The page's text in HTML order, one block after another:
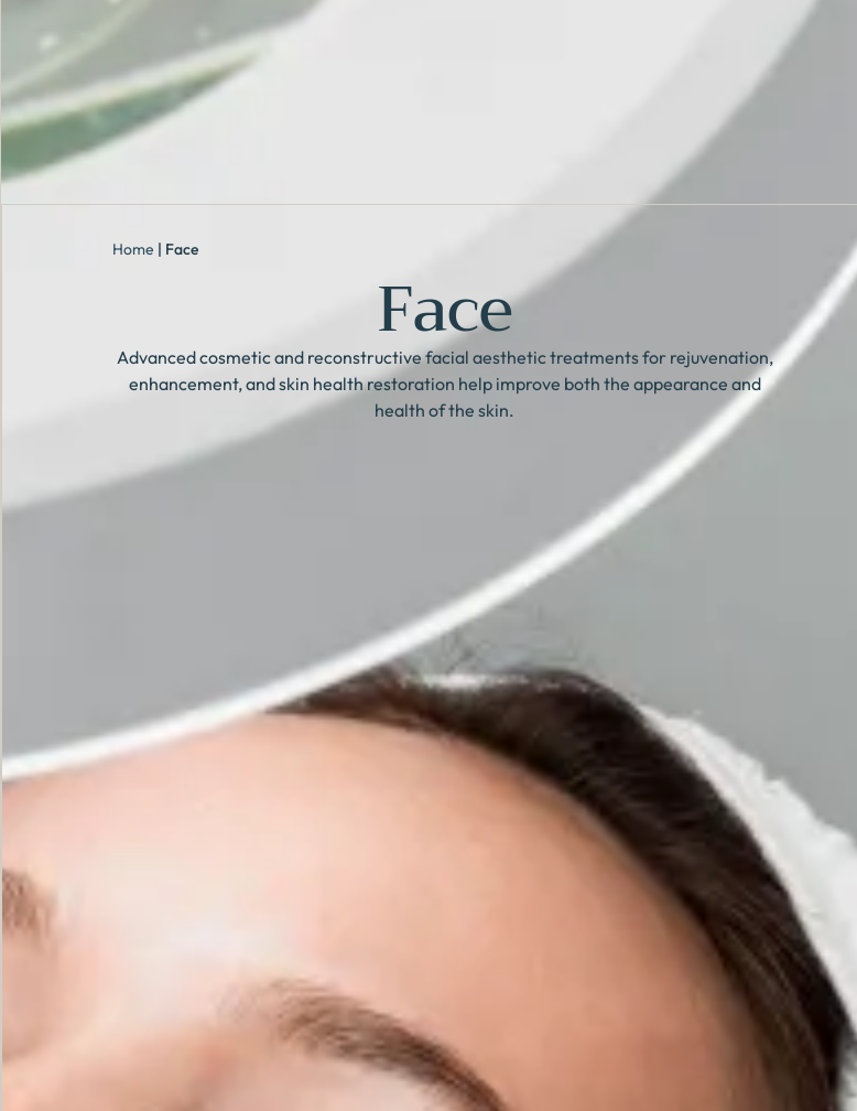
Home | Face
Face
Advanced cosmetic and reconstructive facial aesthetic treatments for rejuvenation,
enhancement, and skin health restoration help improve both the appearance and
health of the skin.